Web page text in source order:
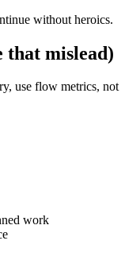
without heroics.
that mislead)
use flow metrics, not
work